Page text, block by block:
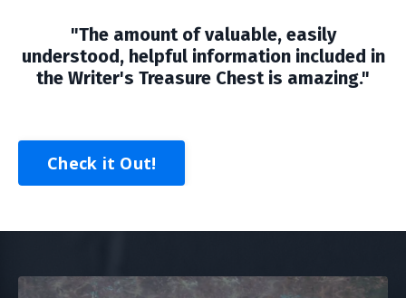
"The amount of valuable, easily
understood, helpful information included in
the Writer's Treasure Chest is amazing."
Check it Out!